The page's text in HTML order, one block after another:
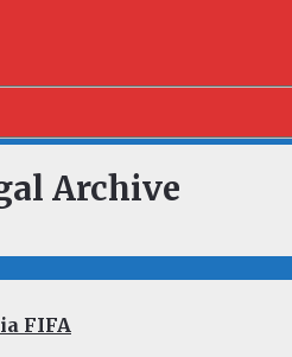
Archive
FIFA